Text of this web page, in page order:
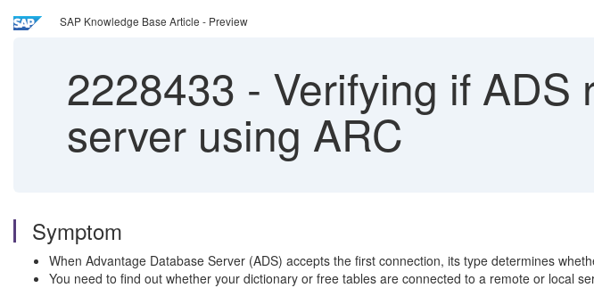
SAP Knowledge Base Article - Preview
2228433 - Verifying if ADS
server using ARC
Symptom
When Advantage Database Server (ADS) accepts the first connection, its type determines
You need to find out whether your dictionary or free tables are connected to a remote or local